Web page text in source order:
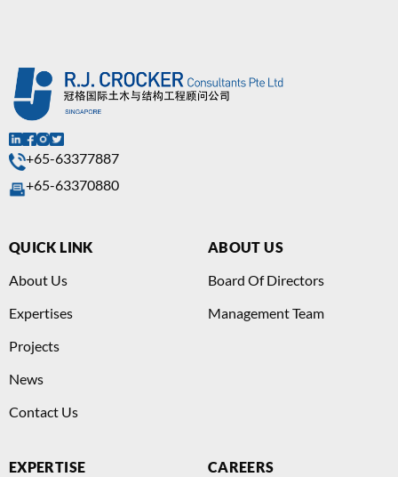
+65-63377887
+65-63370880
QUICK LINK
About Us
Expertises
Projects
News
Contact Us
ABOUT US
Board Of Directors
Management Team
EXPERTISE CAREERS